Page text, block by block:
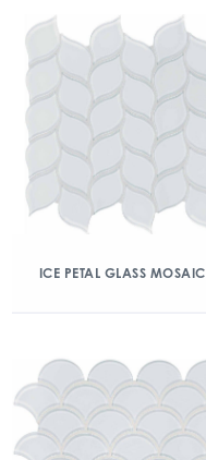
ICE PETAL GLASS MOSAIC